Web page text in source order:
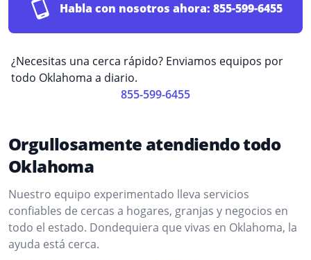
Habla con nosotros ahora: 855-599-6455
¿Necesitas una cerca rápido? Enviamos equipos por
todo Oklahoma a diario.
855-599-6455
Orgullosamente atendiendo todo
Oklahoma
Nuestro equipo experimentado lleva servicios
confiables de cercas a hogares, granjas y negocios en
todo el estado. Dondequiera que vivas en Oklahoma, la
ayuda está cerca.